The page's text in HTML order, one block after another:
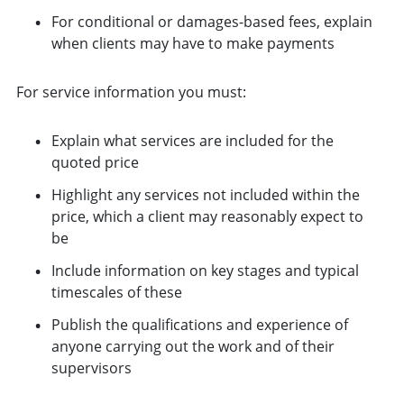
For conditional or damages-based fees, explain
when clients may have to make payments
For service information you must:
Explain what services are included for the
quoted price
Highlight any services not included within the
price, which a client may reasonably expect to
be
Include information on key stages and typical
timescales of these
Publish the qualifications and experience of
anyone carrying out the work and of their
supervisors